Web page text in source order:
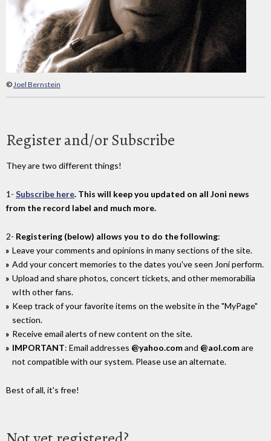
©Joel Bernstein
Register and/or Subscribe
They are two different things!
1- Subscribe here. This will keep you updated on all Joni news
from the record label and much more.
2- Registering (below) allows you to do the following:
Leave your comments and opinions in many sections of the site.
Add your concert memories to the dates you've seen Joni perform.
Upload and share photos, concert tickets, and other memorabilia
wIth other fans.
Keep track of your favorite items on the website in the "MyPage"
section.
Receive email alerts of new content on the site.
IMPORTANT: Email addresses @yahoo.comand @aol.comare
not compatible with our system. Please use an alternate.
Best of all, it's free!